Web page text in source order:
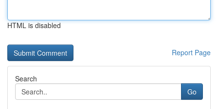
HTML is disabled
Report Page
Search
Go